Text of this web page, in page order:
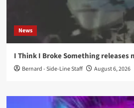
News
I Think I Broke Something releases
Bernard - Side-Line Staff August 6, 2026